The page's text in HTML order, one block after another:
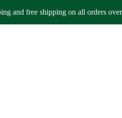
and free shipping on all orders